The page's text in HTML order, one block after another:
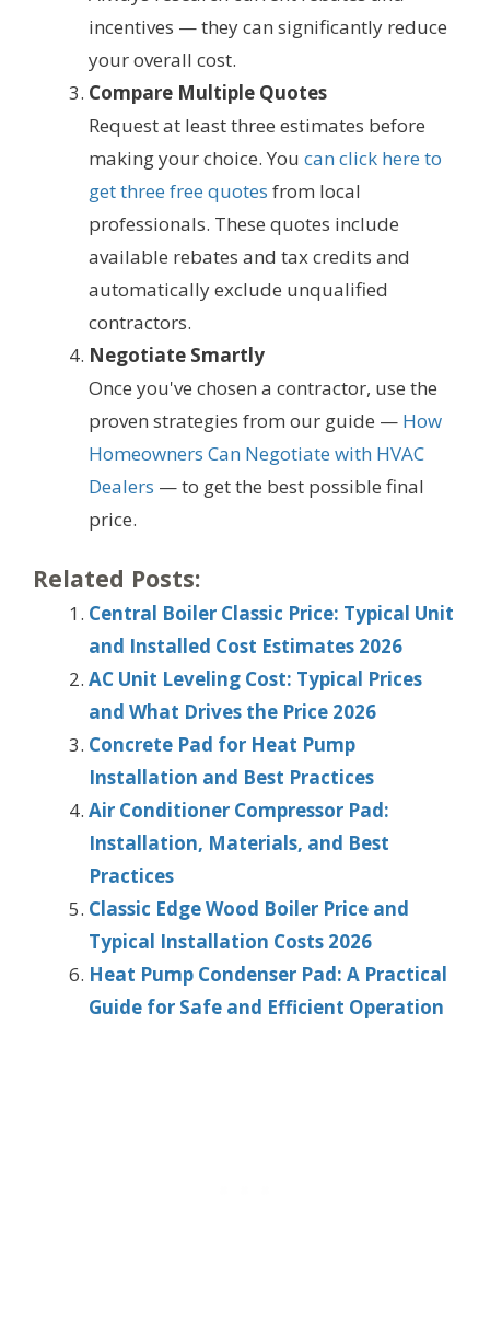
incentives — they can significantly reduce
your overall cost.
Compare Multiple Quotes
Request at least three estimates before
making your choice. You can click here to
get three free quotes from local
professionals. These quotes include
available rebates and tax credits and
automatically exclude unqualified
contractors.
Negotiate Smartly
Once you've chosen a contractor, use the
proven strategies from our guide — How
Homeowners Can Negotiate with HVAC
Dealers — to get the best possible final
price.
Related Posts:
Central Boiler Classic Price: Typical Unit
and Installed Cost Estimates 2026
AC Unit Leveling Cost: Typical Prices
and What Drives the Price 2026
Concrete Pad for Heat Pump
Installation and Best Practices
Air Conditioner Compressor Pad:
Installation, Materials, and Best
Practices
Classic Edge Wood Boiler Price and
Typical Installation Costs 2026
Heat Pump Condenser Pad: A Practical
Guide for Safe and Efficient Operation